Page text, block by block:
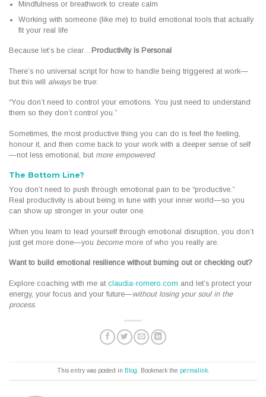
Mindfulness or breathwork to create calm
Working with someone (like me) to build emotional tools that actually
fit your real life
Because let’s be clear… Productivity Is Personal
There’s no universal script for how to handle being triggered at work—
but this will alwaysbe true:
“You don’t need to control your emotions. You just need to understand
them so they don’t control you.”
Sometimes, the most productive thing you can do is feel the feeling,
honour it, and then come back to your work with a deeper sense of self
—not less emotional, but more empowered.
The Bottom Line?
You don’t need to push through emotional pain to be “productive.”
Real productivity is about being in tune with your inner world—so you
can show up stronger in your outer one.
When you learn to lead yourself through emotional disruption, you don’t
just get more done—you becomemore of who you really are.
Want to build emotional resilience without burning out or checking out?
Explore coaching with me at claudia-romero.com and let’s protect your
energy, your focus and your future—without losing your soul in the
process.
This entry was posted in Blog . Bookmark the permalink.